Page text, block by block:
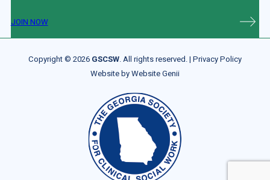
JOIN NOW
Copyright © 2026 GSCSW. All rights reserved. | Privacy Policy
Website byWebsite Genii